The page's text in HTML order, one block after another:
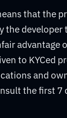
that the
the developer
advantage
to KYCed
and
the first 7